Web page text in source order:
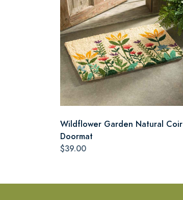
Wildflower Garden Natural Coir
Doormat
$39.00